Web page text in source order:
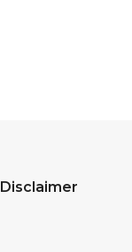
Disclaimer